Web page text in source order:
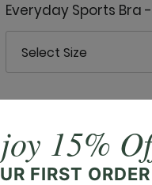
Everyday Sports Bra
Everyday Tank -
15%
FIRST ORDER